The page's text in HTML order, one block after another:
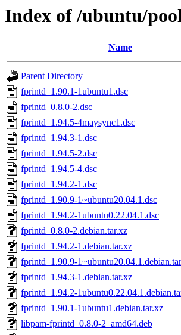
Index of /ubuntu/
Name
Parent Directory
fprintd_1.90.1-1ubuntu1.dsc
fprintd_0.8.0-2.dsc
fprintd_1.94.5-4maysync1.dsc
fprintd_1.94.3-1.dsc
fprintd_1.94.5-2.dsc
fprintd_1.94.5-4.dsc
fprintd_1.94.2-1.dsc
fprintd_1.90.9-1~ubuntu20.04.1.dsc
fprintd_1.94.2-1ubuntu0.22.04.1.dsc
fprintd_0.8.0-2.debian.tar.xz
fprintd_1.94.2-1.debian.tar.xz
fprintd_1.90.9-
fprintd_1.94.3-1.debian.tar.xz
fprintd_1.94.2-
fprintd_1.90.1-1ubuntu1.debian.tar.xz
libpam-fprintd_0.8.0-2_amd64.deb